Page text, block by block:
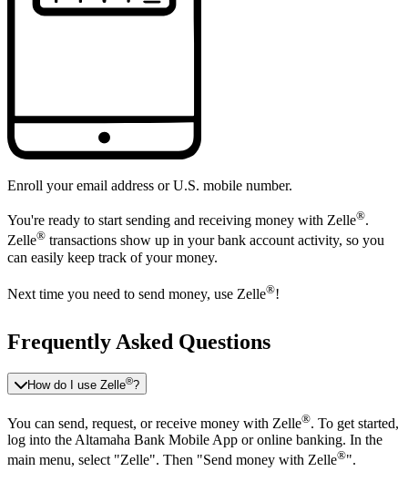
Enroll your email address or U.S. mobile number.
You're ready to start sending and receiving money with Zelle®.
Zelle® transactions show up in your bank account activity, so you
can easily keep track of your money.
Next time you need to send money, use Zelle®!
Frequently Asked Questions
How do I use Zelle®?
You can send, request, or receive money with Zelle®. To get started,
log into the Altamaha Bank Mobile App or online banking. In the
main menu, select "Zelle". Then "Send money with Zelle®".